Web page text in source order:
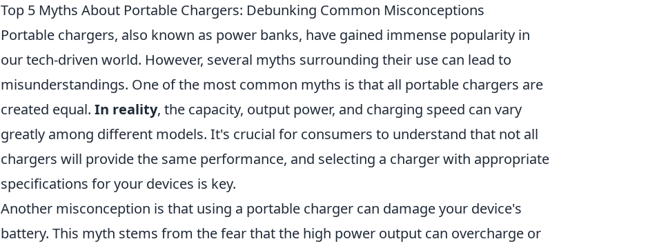
Top 5 Myths About Portable Chargers: Debunking Common Misconceptions
Portable chargers, also known as power banks, have gained immense popularity in
our tech-driven world. However, several myths surrounding their use can lead to
misunderstandings. One of the most common myths is that all portable chargers are
created equal. In reality, the capacity, output power, and charging speed can vary
greatly among different models. It's crucial for consumers to understand that not all
chargers will provide the same performance, and selecting a charger with appropriate
specifications for your devices is key.
Another misconception is that using a portable charger can damage your device's
battery. This myth stems from the fear that the high power output can overcharge or